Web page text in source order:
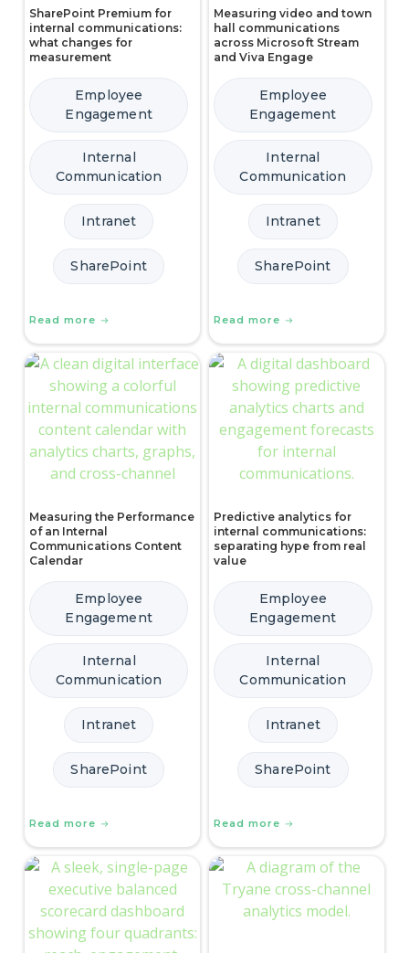
SharePoint Premium for
internal communications:
what changes for
measurement
Employee
Engagement
Internal
Communication
Intranet
SharePoint
Read more
Measuring video and town
hall communications
across Microsoft Stream
and Viva Engage
Employee
Engagement
Internal
Communication
Intranet
SharePoint
Read more
Measuring the Performance
of an Internal
Communications Content
Calendar
Employee
Engagement
Internal
Communication
Intranet
SharePoint
Read more
Predictive analytics for
internal communications:
separating hype from real
value
Employee
Engagement
Internal
Communication
Intranet
SharePoint
Read more